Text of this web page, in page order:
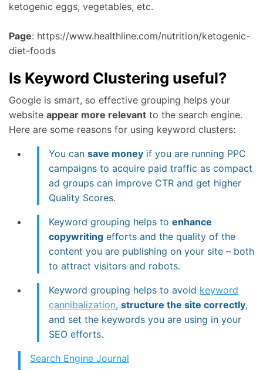
ketogenic eggs, vegetables, etc.
Page: https://www.healthline.com/nutrition/ketogenic-
diet-foods
Is Keyword Clustering useful?
Google is smart, so effective grouping helps your
website appear more relevant to the search engine.
Here are some reasons for using keyword clusters:
You can save money if you are running PPC
campaigns to acquire paid traffic as compact
ad groups can improve CTR and get higher
Quality Scores.
Keyword grouping helps to enhance
copywriting efforts and the quality of the
content you are publishing on your site – both
to attract visitors and robots.
Keyword grouping helps to avoid keyword
cannibalization, structure the site correctly,
and set the keywords you are using in your
SEO efforts.
Search Engine Journal